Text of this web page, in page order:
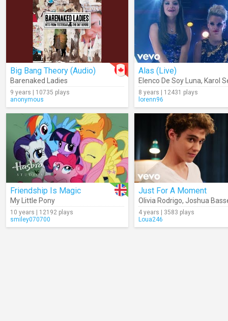
Big Bang Theory (Audio)
Barenaked Ladies
9 years | 10735 plays
anonymous
Alas (Live)
Elenco De Soy Luna, Karol
8 years | 12431 plays
lorenn96
Friendship Is Magic
My Little Pony
10 years | 12192 plays
smiley070700
Just For A Moment
Olivia Rodrigo, Joshua
4 years | 3583 plays
Loua246